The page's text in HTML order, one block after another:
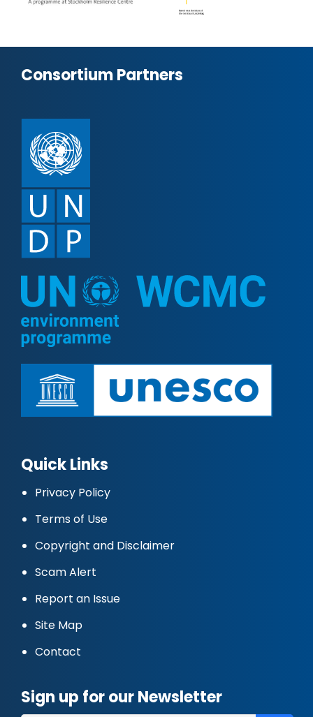
Consortium Partners
Quick Links
Privacy Policy
Terms of Use
Copyright and Disclaimer
Scam Alert
Report an Issue
Site Map
Contact
Sign up for our Newsletter